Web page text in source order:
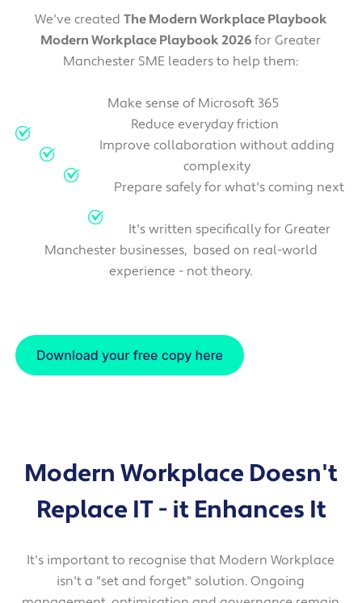
We've created The Modern Workplace Playbook
Modern Workplace Playbook 2026for Greater
Manchester SME leaders to help them:
Make sense of Microsoft 365
Reduce everyday friction
Improve collaboration without adding
complexity
Prepare safely for what's coming next
It's written specifically for Greater
Manchester businesses, based on real-world
experience - not theory.
Modern Workplace Doesn't
Replace IT- it Enhances It
It's important to recognise that Modern Workplace
isn't a "set and forget" solution. Ongoing